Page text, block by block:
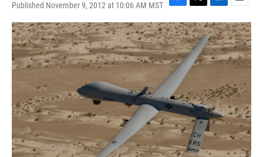
Published November 9, 2012 at 10:06 AM MST
F
a
c
e
b
o
o
T
w
i
t
t
e
r
L
i
n
k
e
d
E
m
a
i
l